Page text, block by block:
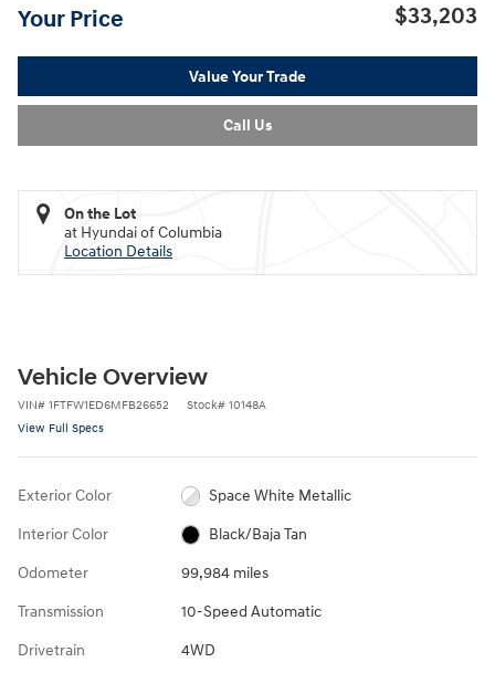
Your Price $33,203
Value Your Trade
Call Us
On the Lot
at Hyundai of Columbia
Location Details
Vehicle Overview
VIN# 1FTFW1ED6MFB26652 Stock# 10148A
View Full Specs
Exterior Color Space White Metallic
Interior Color Black/Baja Tan
Odometer 99,984 miles
Transmission 10-Speed Automatic
Drivetrain 4WD